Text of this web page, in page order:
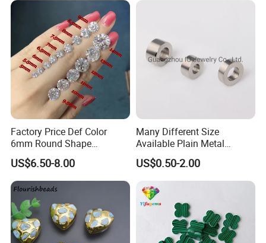
Factory Price Def Color
6mm Round Shape
Moissanite for Jewelry
Making
US$6.50-8.00
Many Different Size
Available Plain Metal
Company Logo Etched /
Engraved Beads Custom
Jewelry
US$0.50-2.00